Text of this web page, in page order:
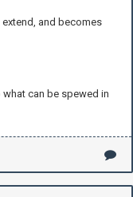
and becomes
can be spewed in